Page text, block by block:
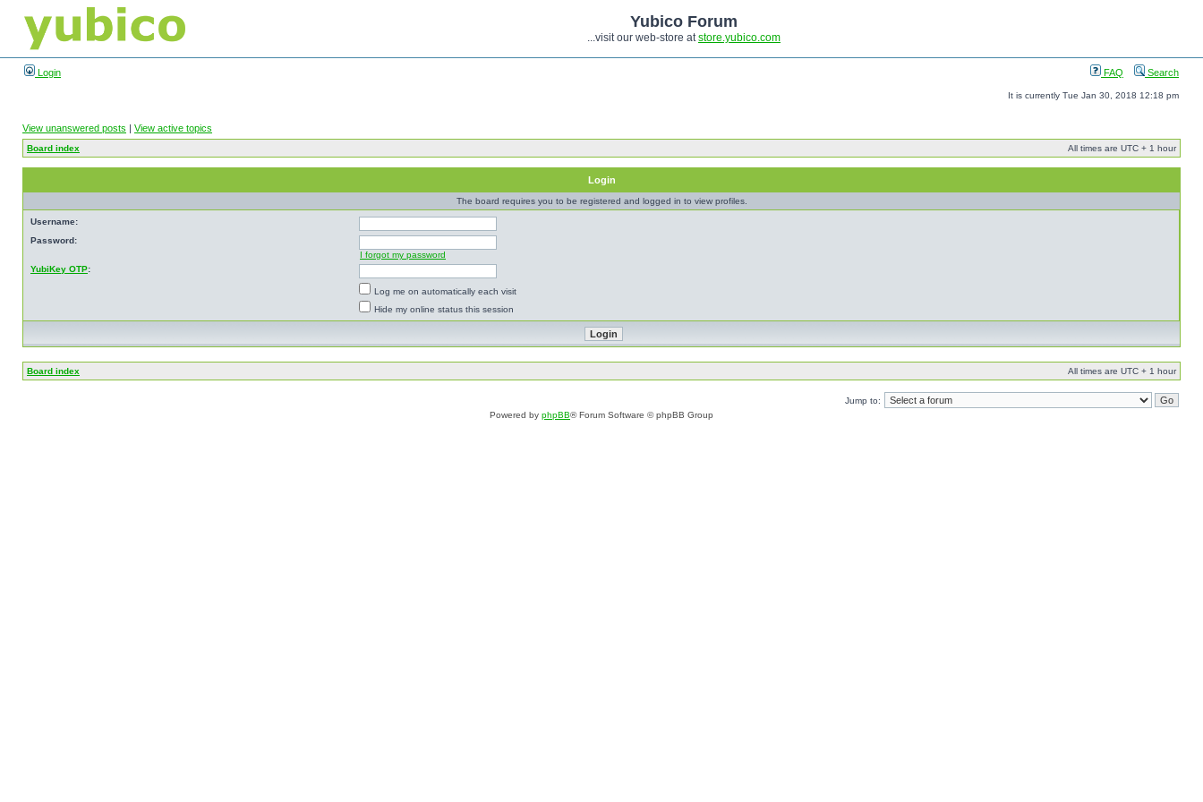
Yubico Forum
...visit our web-store atstore.yubico.com
Login FAQ Search
It is currently Tue Jan 30, 2018 12:18 pm
View unanswered posts | View active topics
Board index All times are UTC + 1 hour
Login
The board requires you to be registered and logged in to view profiles.
Username:
Password:
I forgot my password
YubiKey OTP:
Log me on automatically each visit
Hide my online status this session
Board index All times are UTC + 1 hour
Jump to:
Powered by phpBB® Forum Software © phpBB Group